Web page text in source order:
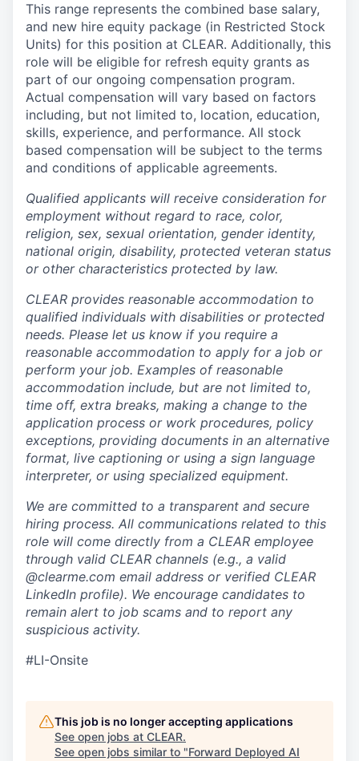
This range represents the combined base salary,
and new hire equity package (in Restricted Stock
Units) for this position at CLEAR. Additionally, this
role will be eligible for refresh equity grants as
part of our ongoing compensation program.
Actual compensation will vary based on factors
including, but not limited to, location, education,
skills, experience, and performance. All stock
based compensation will be subject to the terms
and conditions of applicable agreements.
Qualified applicants will receive consideration for
employment without regard to race, color,
religion, sex, sexual orientation, gender identity,
national origin, disability, protected veteran status
or other characteristics protected by law.
CLEAR provides reasonable accommodation to
qualified individuals with disabilities or protected
needs. Please let us know if you require a
reasonable accommodation to apply for a job or
perform your job. Examples of reasonable
accommodation include, but are not limited to,
time off, extra breaks, making a change to the
application process or work procedures, policy
exceptions, providing documents in an alternative
format, live captioning or using a sign language
interpreter, or using specialized equipment.
We are committed to a transparent and secure
hiring process. All communications related to this
role will come directly from a CLEAR employee
through valid CLEAR channels (e.g., a valid
@clearme.com email address or verified CLEAR
LinkedIn profile). We encourage candidates to
remain alert to job scams and to report any
suspicious activity.
#LI-Onsite
This job is no longer accepting applications
See open jobs at CLEAR.
See open jobs similar to "Forward Deployed AI